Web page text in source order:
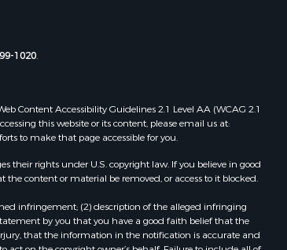
1020.
Content Accessibility Guidelines 2.1 Level AA (WCAG 2.1
this website or its content, please email us at:
to make that page accessible for you.
their rights under U.S. copyright law. If you believe in good
content or material be removed, or access to it blocked.
infringement; (2) description of the alleged infringing
by you that you have a good faith belief that the
that the information in the notification is accurate and